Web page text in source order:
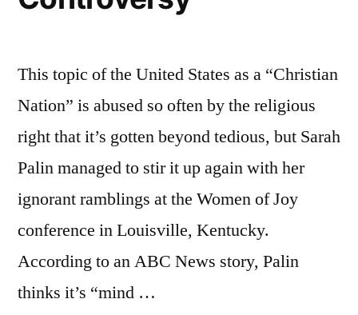
This topic of the United States as a “Christian
Nation” is abused so often by the religious
right that it’s gotten beyond tedious, but Sarah
Palin managed to stir it up again with her
ignorant ramblings at the Women of Joy
conference in Louisville, Kentucky.
According to an ABC News story, Palin
thinks it’s “mind …